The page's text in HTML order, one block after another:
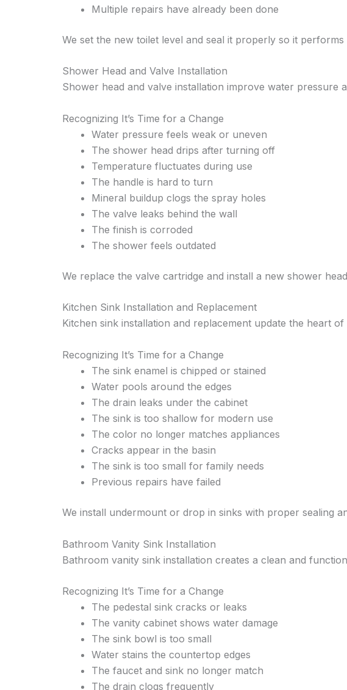
Multiple repairs have already been done
We set the new toilet level and seal it properly so it performs
Shower Head and Valve Installation
Shower head and valve installation improve water pressure
Recognizing It’s Time for a Change
Water pressure feels weak or uneven
The shower head drips after turning off
Temperature fluctuates during use
The handle is hard to turn
Mineral buildup clogs the spray holes
The valve leaks behind the wall
The finish is corroded
The shower feels outdated
We replace the valve cartridge and install a new shower
Kitchen Sink Installation and Replacement
Kitchen sink installation and replacement update the heart
Recognizing It’s Time for a Change
The sink enamel is chipped or stained
Water pools around the edges
The drain leaks under the cabinet
The sink is too shallow for modern use
The color no longer matches appliances
Cracks appear in the basin
The sink is too small for family needs
Previous repairs have failed
We install undermount or drop in sinks with proper sealing
Bathroom Vanity Sink Installation
Bathroom vanity sink installation creates a clean and
Recognizing It’s Time for a Change
The pedestal sink cracks or leaks
The vanity cabinet shows water damage
The sink bowl is too small
Water stains the countertop edges
The faucet and sink no longer match
The drain clogs frequently